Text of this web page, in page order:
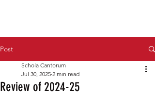
Post
Review of 2024-25
Schola Cantorum
Jul 30, 2025 2 min read